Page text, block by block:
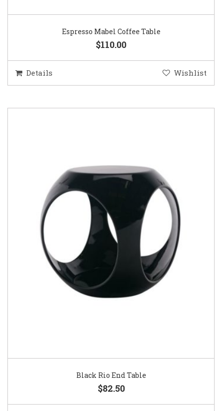
Espresso Mabel Coffee Table
$110.00
Details Wishlist
Black Rio End Table
$82.50